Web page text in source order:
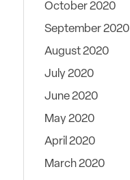
October 2020
September 2020
August 2020
July 2020
June 2020
May 2020
April 2020
March 2020